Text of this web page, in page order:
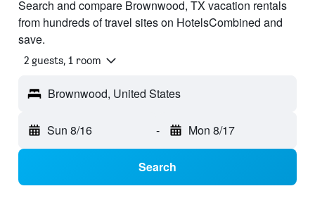
Search and compare Brownwood, TX vacation rentals
from hundreds of travel sites on HotelsCombined and
save.
2 guests, 1 room
Brownwood, United States
Sun 8/16 - Mon 8/17
Search